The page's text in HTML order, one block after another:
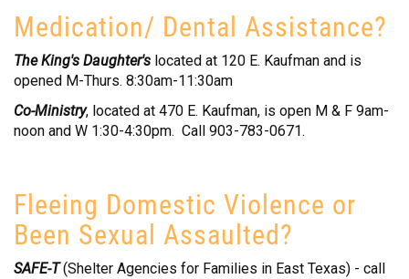
Medication/ Dental Assistance?
The King's Daughter's located at 120 E. Kaufman and is
opened M-Thurs. 8:30am-11:30am
Co-Ministry, located at 470 E. Kaufman, is open M & F 9am-
noon and W 1:30-4:30pm. Call 903-783-0671.
Fleeing Domestic Violence or
Been Sexual Assaulted?
SAFE-T(Shelter Agencies for Families in East Texas) - call